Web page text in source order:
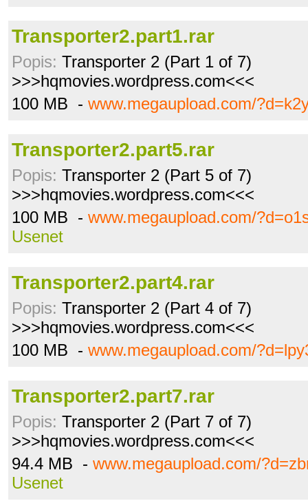
Transporter2.part1.rar
Popis: Transporter 2 (Part 1 of 7)
>>>hqmovies.wordpress.com<<<
100 MB - www.megaupload.com/
Transporter2.part5.rar
Popis: Transporter 2 (Part 5 of 7)
>>>hqmovies.wordpress.com<<<
100 MB - www.megaupload.com/
Usenet
Transporter2.part4.rar
Popis: Transporter 2 (Part 4 of 7)
>>>hqmovies.wordpress.com<<<
100 MB - www.megaupload.com/
Transporter2.part7.rar
Popis: Transporter 2 (Part 7 of 7)
>>>hqmovies.wordpress.com<<<
94.4 MB - www.megaupload.com/
Usenet